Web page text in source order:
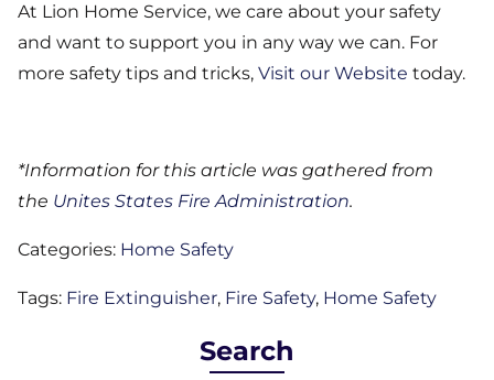
At Lion Home Service, we care about your safety
and want to support you in any way we can. For
more safety tips and tricks, Visit our Website today.
*Information for this article was gathered from
the Unites States Fire Administration.
Categories: Home Safety
Tags: Fire Extinguisher, Fire Safety, Home Safety
Search